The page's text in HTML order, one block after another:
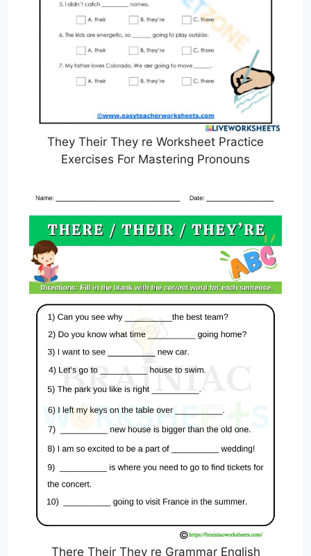
They Their They re Worksheet Practice
Exercises For Mastering Pronouns
There Their They re Grammar English